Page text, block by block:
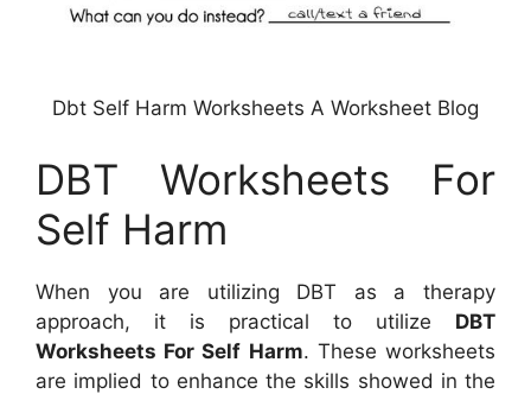
Dbt Self Harm Worksheets A Worksheet Blog
DBT Worksheets For
Self Harm
When you are utilizing DBT as a therapy
approach, it is practical to utilize DBT
Worksheets For Self Harm. These worksheets
are implied to enhance the skills showed in the